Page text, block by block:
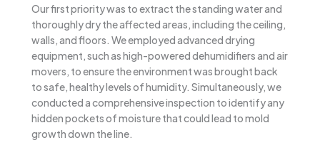
Our first priority was to extract the standing water and
thoroughly dry the affected areas, including the ceiling,
walls, and floors. We employed advanced drying
equipment, such as high-powered dehumidifiers and air
movers, to ensure the environment was brought back
to safe, healthy levels of humidity. Simultaneously, we
conducted a comprehensive inspection to identify any
hidden pockets of moisture that could lead to mold
growth down the line.